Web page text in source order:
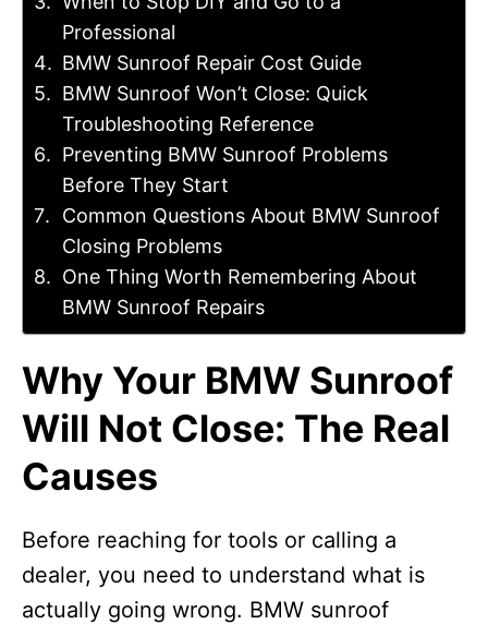
Professional
BMW Sunroof Repair Cost Guide
BMW Sunroof Won’t Close: Quick
Troubleshooting Reference
Preventing BMW Sunroof Problems
Before They Start
Common Questions About BMW Sunroof
Closing Problems
One Thing Worth Remembering About
BMW Sunroof Repairs
Why Your BMW Sunroof
Will Not Close: The Real
Causes
Before reaching for tools or calling a
dealer, you need to understand what is
actually going wrong. BMW sunroof